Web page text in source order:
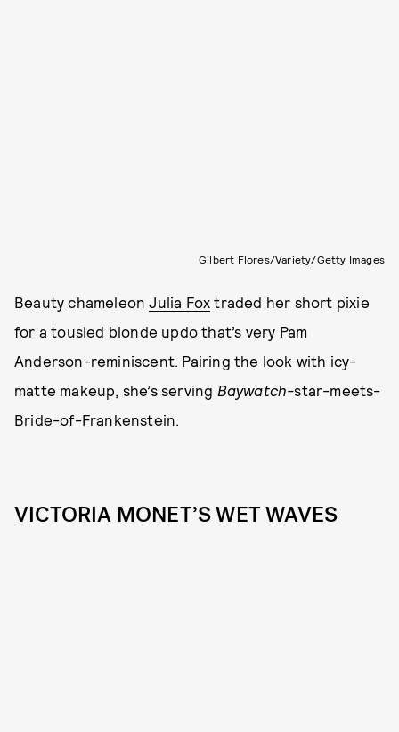
Gilbert Flores/Variety/Getty Images
Beauty chameleonJulia Fox traded her short pixie
for a tousled blonde updo that’s very Pam
Anderson-reminiscent. Pairing the look with icy-
matte makeup, she’s serving Baywatch-star-meets-
Bride-of-Frankenstein.
VICTORIA MONET’S WET WAVES